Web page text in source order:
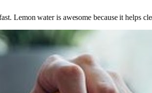
Lemon water is awesome because it helps